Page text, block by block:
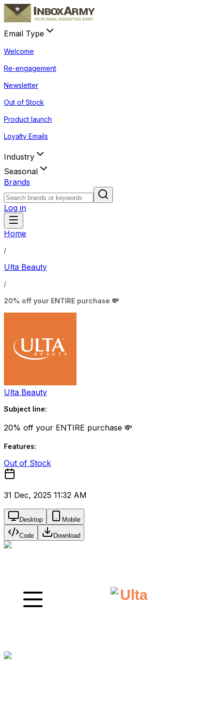
Email Type
Welcome
Re-engagement
Newsletter
Out of Stock
Product launch
Loyalty Emails
Industry
Seasonal
Brands
Log in
Home
/
Ulta Beauty
/
20% off your ENTIRE purchase 💸
Ulta Beauty
Subject line:
20% off your ENTIRE purchase 💸
Features:
Out of Stock
31 Dec, 2025 11:32 AM
Desktop Mobile
Code Download